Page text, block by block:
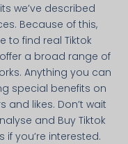
we’ve described
Because of this,
to find real Tiktok
a broad range of
Anything you can
special benefits on
and likes. Don’t wait
and Buy Tiktok
you’re interested.